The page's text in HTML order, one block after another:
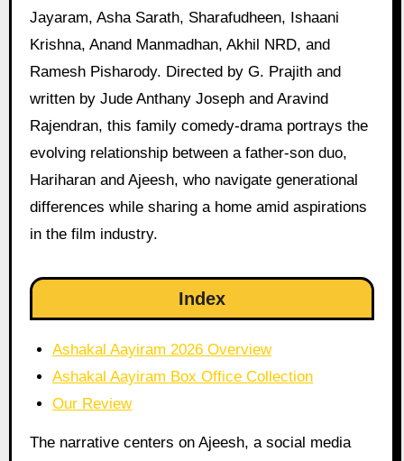
Jayaram, Asha Sarath, Sharafudheen, Ishaani
Krishna, Anand Manmadhan, Akhil NRD, and
Ramesh Pisharody. Directed by G. Prajith and
written by Jude Anthany Joseph and Aravind
Rajendran, this family comedy-drama portrays the
evolving relationship between a father-son duo,
Hariharan and Ajeesh, who navigate generational
differences while sharing a home amid aspirations
in the film industry.
Index
Ashakal Aayiram 2026 Overview
Ashakal Aayiram Box Office Collection
Our Review
The narrative centers on Ajeesh, a social media